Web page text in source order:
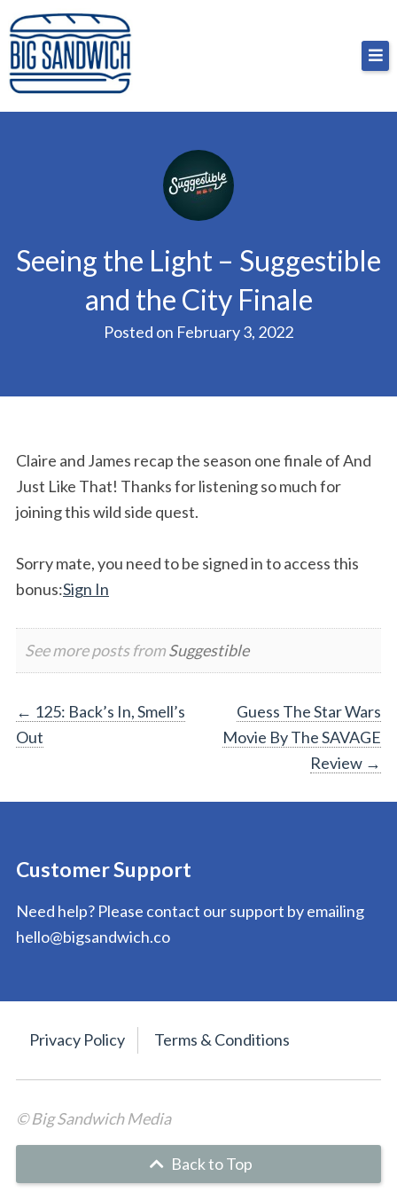
Skip
to
content
Big Sandwich
For the cost of a big sandwich but you don’t have
to, no pressure.
Seeing the Light – Suggestible
and the City Finale
Posted on February 3, 2022
Claire and James recap the season one finale of And
Just Like That! Thanks for listening so much for
joining this wild side quest.
Sorry mate, you need to be signed in to access this
bonus:Sign In
See more posts fromSuggestible
Post
navigation
← 125: Back’s In, Smell’s
Out
Guess The Star Wars
Movie By The SAVAGE
Review →
Customer Support
Need help? Please contact our support by emailing
hello@bigsandwich.co
Privacy Policy Terms & Conditions
© Big Sandwich Media
Back to Top